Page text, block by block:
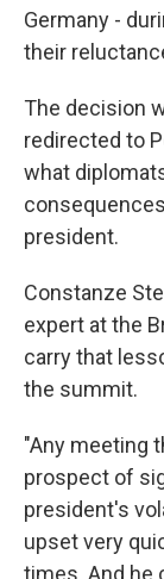
Germany -
their
The decision
redirected to
what
president.
Constanze
expert at the
carry that
the summit.
"Any meeting
prospect of
president's
upset very
times. And he